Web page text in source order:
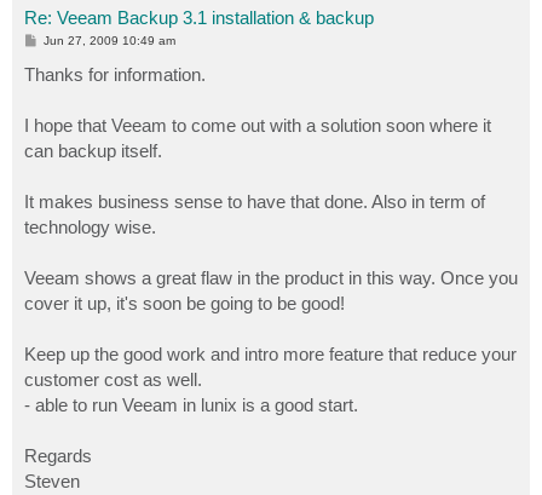
Re: Veeam Backup 3.1 installation & backup
P
s
t
Jun 27, 2009 10:49 am
Thanks for information.
I hope that Veeam to come out with a solution soon where it
can backup itself.
It makes business sense to have that done. Also in term of
technology wise.
Veeam shows a great flaw in the product in this way. Once you
cover it up, it's soon be going to be good!
Keep up the good work and intro more feature that reduce your
customer cost as well.
- able to run Veeam in lunix is a good start.
Regards
Steven